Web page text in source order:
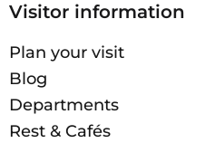
Visitor information
Plan your visit
Blog
Departments
Rest & Cafés